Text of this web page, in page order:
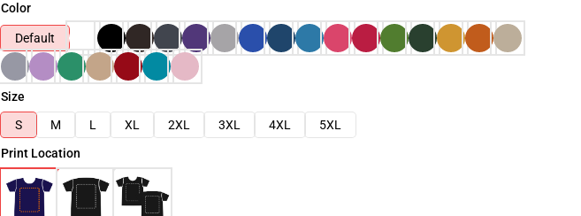
Color
Default
Size
S
M L XL 2XL 3XL 4XL
5XL
Print Location